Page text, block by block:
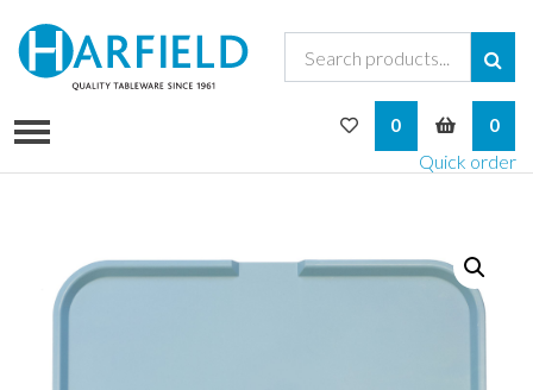
0
Quick order
My Wishlist
0